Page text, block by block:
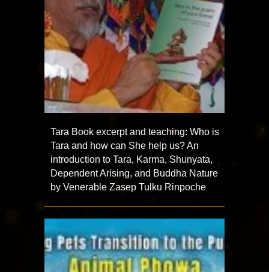
Tara Book excerpt and teaching: Who is
Tara and how can She help us? An
introduction to Tara, Karma, Shunyata,
Dependent Arising, and Buddha Nature
by Venerable Zasep Tulku Rinpoche